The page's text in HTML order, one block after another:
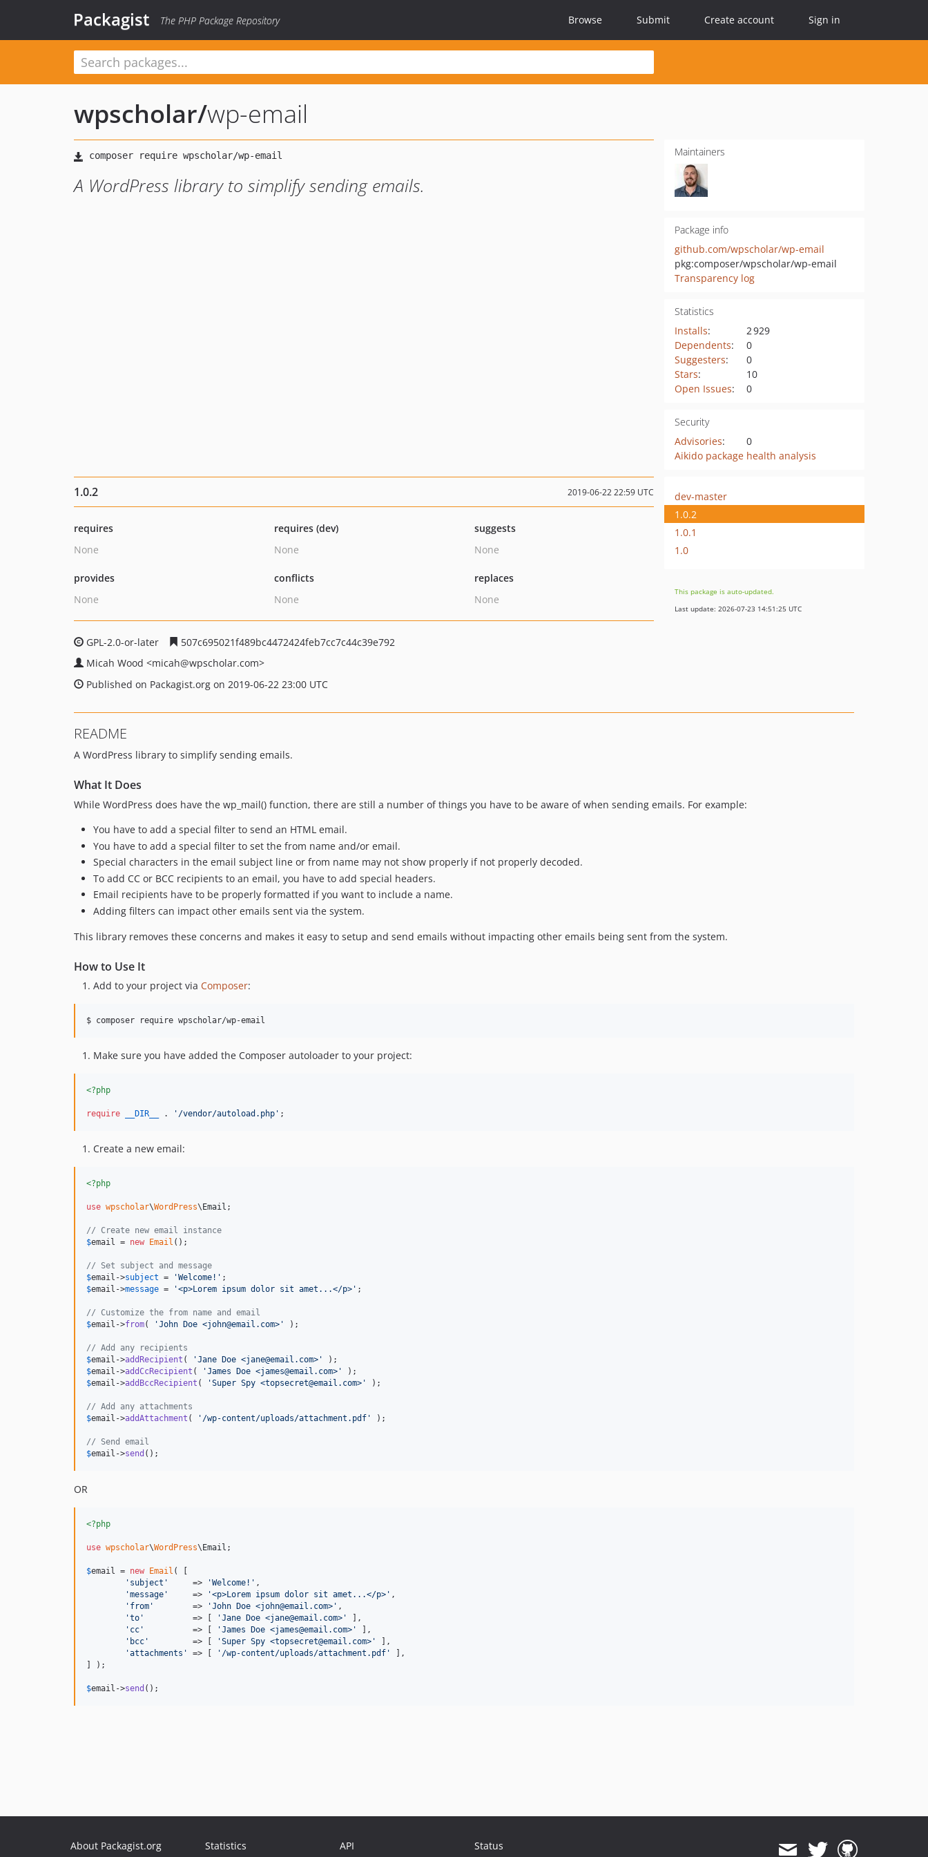
Packagist The PHP Package Repository Browse Submit Create account Sign in
wpscholar/wp-email
A WordPress library to simplify sending emails.
Maintainers
Package info
github.com/wpscholar/wp-email
pkg:composer/wpscholar/wp-email
Transparency log
Statistics
Installs:
2 929
Dependents:
0
Suggesters:
0
Stars:
10
Open Issues: 0
Security
Advisories:
0
Aikido package health analysis
1.0.2 2019-06-22 22:59 UTC
requires
None
requires (dev)
None
suggests
None
provides
None
conflicts
None
replaces
None
GPL-2.0-or-later
507c695021f489bc4472424feb7cc7c44c39e792
Micah Wood <micah@wpscholar.com>
Published on Packagist.org on 2019-06-22 23:00 UTC
dev-master
1.0.2
1.0.1
1.0
This package is auto-updated.
Last update: 2026-07-23 14:51:25 UTC
README
A WordPress library to simplify sending emails.
What It Does
While WordPress does have the wp_mail() function, there are still a number of things you have to be aware of when sending emails. For example:
You have to add a special filter to send an HTML email.
You have to add a special filter to set the from name and/or email.
Special characters in the email subject line or from name may not show properly if not properly decoded.
To add CC or BCC recipients to an email, you have to add special headers.
Email recipients have to be properly formatted if you want to include a name.
Adding filters can impact other emails sent via the system.
This library removes these concerns and makes it easy to setup and send emails without impacting other emails being sent from the system.
How to Use It
Add to your project via Composer:
$ composer require wpscholar/wp-email
Make sure you have added the Composer autoloader to your project:
<?php
require __DIR__ . ' /vendor/autoload.php ' ;
Create a new email:
<?php
use wpscholar\WordPress\Email ;
// Create new email instance
$email = new Email ();
// Set subject and message
$email ->subject = 'Welcome! '
$email ->message = '<p>Lorem ipsum dolor sit amet...</p> ' ;
// Customize the from name and email
$email ->from( 'John Doe <john@email.com> ' );
// Add any recipients
$email ->addRecipient ( 'Jane Doe <jane@email.com> '
$email ->addCcRecipient ( 'James Doe <james@email.com> '
$email ->addBccRecipient ( 'Super Spy <topsecret@email.com> ' );
// Add any attachments
$email ->addAttachment ( ' /wp-content/uploads/attachment.pdf ' );
// Send email
$email ->send ();
OR
<?php
use wpscholar\WordPress\Email ;
$email = new Email ( [
' subject '
     =>
'Welcome! ' ,
'message '
     =>
'<p>Lorem ipsum dolor sit amet...</p> ' ,
' from '
        =>
'John Doe <john@email.com> ' ,
'to '
          => [
'Jane Doe <jane@email.com> '
],
' cc '
          => [
'James Doe <james@email.com> '
],
' bcc '
         => [
'Super Spy <topsecret@email.com> '
],
'attachments ' => [ ' /wp-content/uploads/attachment.pdf '
],
] );
$email ->send ();
About Packagist.org
Statistics
API
Status